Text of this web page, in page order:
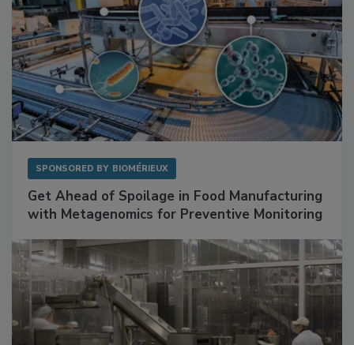
SPONSORED BY BIOMÉRIEUX
Get Ahead of Spoilage in Food Manufacturing
with Metagenomics for Preventive Monitoring